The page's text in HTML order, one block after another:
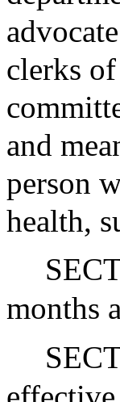
clerks of
and
person
health,
months